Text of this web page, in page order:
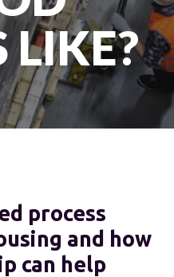
LIKE?
process
and how
can help